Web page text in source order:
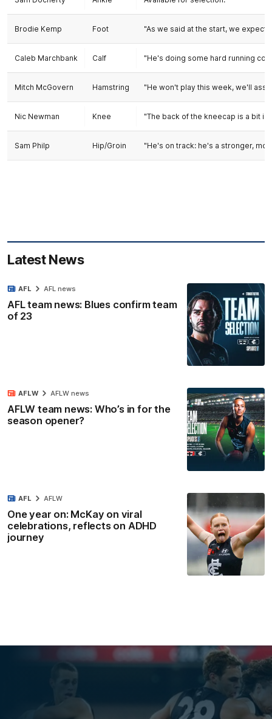
Brodie Kemp Foot "As we said at the start, we expect
Caleb Marchbank Calf "He's doing some hard running
Mitch McGovern Hamstring "He won't play this week, we'll
Nic Newman Knee "The back of the kneecap is a bit
Sam Philp Hip/Groin "He's on track: he's a stronger,
Latest News
AFL team news: Blues confirm team
of 23
AFL AFL news
AFLW team news: Who’s in for the
season opener?
AFLW AFLW news
One year on: McKay on viral
celebrations, reflects on ADHD
journey
AFL AFLW